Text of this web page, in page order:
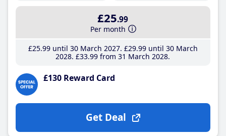
£25.99
Per month
£25.99until 30 March 2027 £29.99until 30 March
2028 £33.99 from 31 March 2028
£130 Reward Card
Get Deal